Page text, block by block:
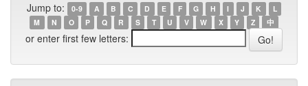
Jump to: 0-9 A B C D E F G H I J K
L
M
N O P Q R S T U V W X Y Z 中
or enter first few letters: